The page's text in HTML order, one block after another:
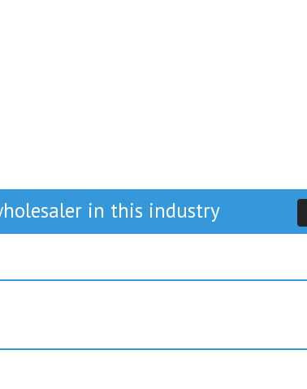
in this industry